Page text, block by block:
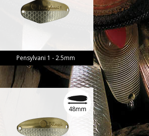
Pensylvani 1 - 2.5mm
48mm